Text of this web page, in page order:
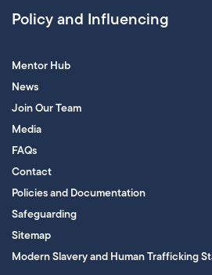
Policy and Influencing
Mentor Hub
News
Join Our Team
Media
FAQs
Contact
Policies and Documentation
Safeguarding
Sitemap
Modern Slavery and Human Trafficking